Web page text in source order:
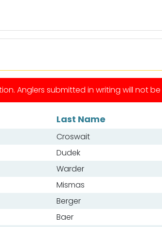
Anglers submitted in writing will not
Last Name
Croswait
Dudek
Warder
Mismas
Berger
Baer